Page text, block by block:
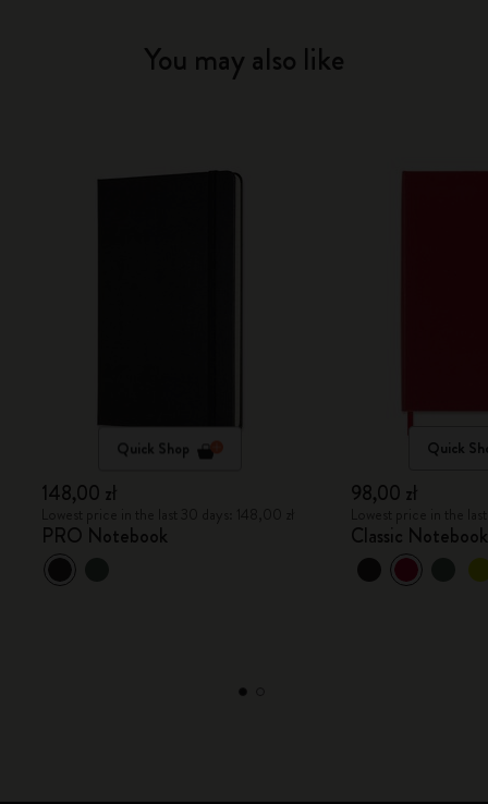
You may also like
Quick Shop
148,00 zł
PRO Notebook
Quick
98,00 zł
Classic Notebook